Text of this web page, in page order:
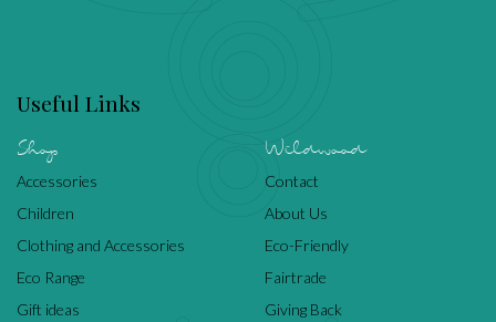
Useful Links
Shop
Accessories
Children
Clothing and Accessories
Eco Range
Gift ideas
Wildwood
Contact
About Us
Eco-Friendly
Fairtrade
Giving Back